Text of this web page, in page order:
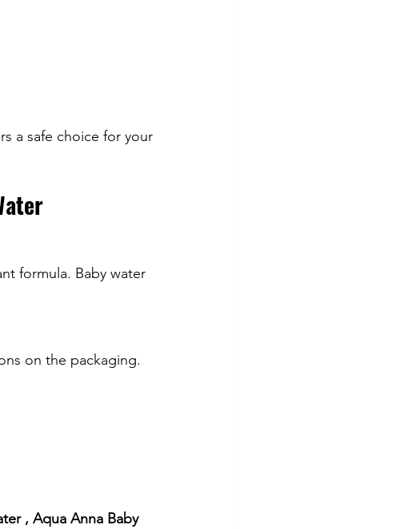
a safe choice for your
formula. Baby water
on the packaging.
, Aqua Anna Baby